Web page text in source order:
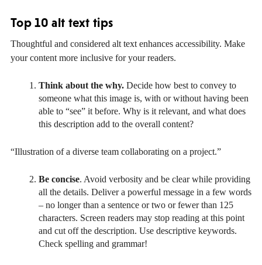
Top 10 alt text tips
Thoughtful and considered alt text enhances accessibility. Make
your content more inclusive for your readers.
Think about the why. Decide how best to convey to
someone what this image is, with or without having been
able to “see” it before. Why is it relevant, and what does
this description add to the overall content?
“Illustration of a diverse team collaborating on a project.”
Be concise. Avoid verbosity and be clear while providing
all the details. Deliver a powerful message in a few words
– no longer than a sentence or two or fewer than 125
characters. Screen readers may stop reading at this point
and cut off the description. Use descriptive keywords.
Check spelling and grammar!